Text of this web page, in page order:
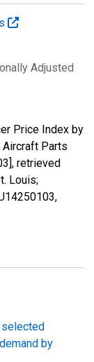
Adjusted
Price Index by
Aircraft Parts
retrieved
Louis;
selected
by